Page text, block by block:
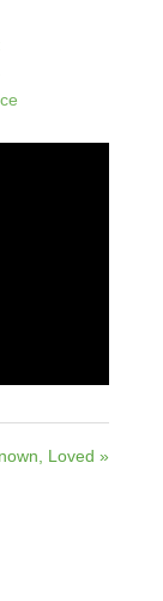
Loved »